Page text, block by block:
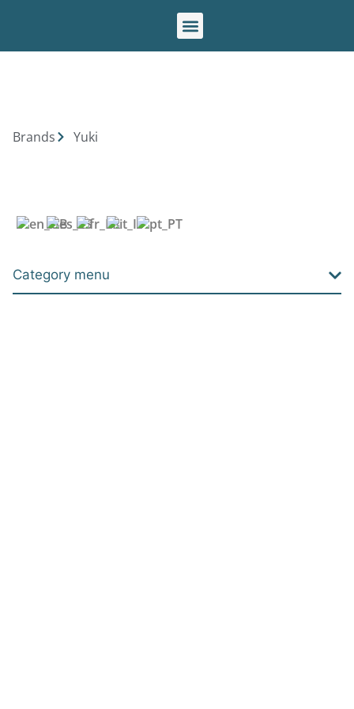
Brands Yuki
Category menu